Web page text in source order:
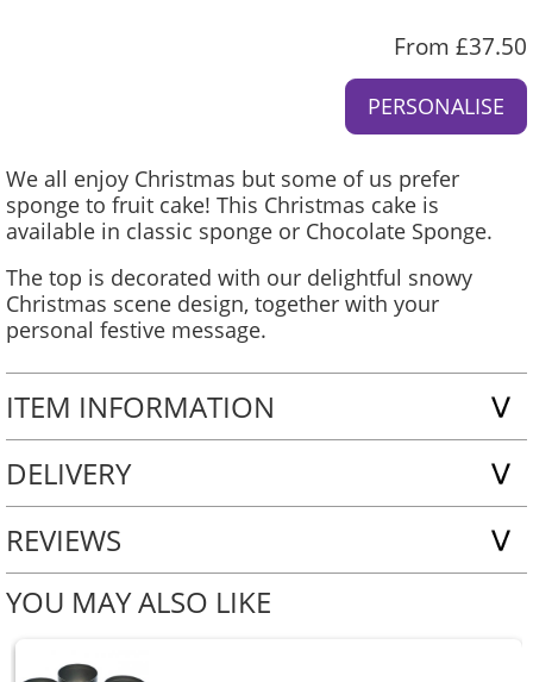
From £37.50
We all enjoy Christmas but some of us prefer
sponge to fruit cake! This Christmas cake is
available in classic sponge or Chocolate Sponge.
The top is decorated with our delightful snowy
Christmas scene design, together with your
personal festive message.
ITEM INFORMATION
DELIVERY
REVIEWS
YOU MAY ALSO LIKE